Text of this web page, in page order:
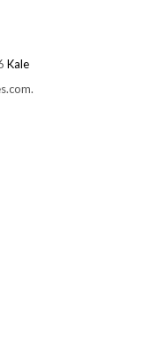
Kale